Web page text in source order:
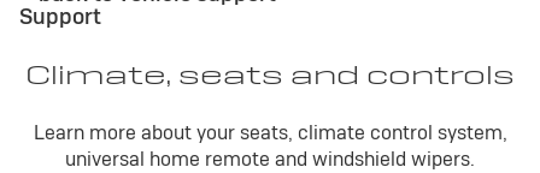
Support
Climate, seats and controls
Learn more about your seats, climate control system,
universal home remote and windshield wipers.